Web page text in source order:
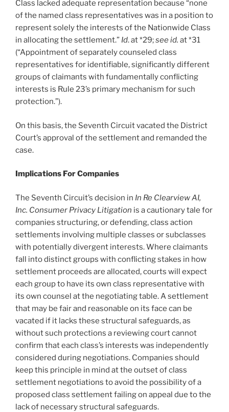
Class lacked adequate representation because “none
of the named class representatives was in a position to
represent solely the interests of the Nationwide Class
in allocating the settlement.” Id. at *29;see id. at *31
(“Appointment of separately counseled class
representatives for identifiable, significantly different
groups of claimants with fundamentally conflicting
interests is Rule 23’s primary mechanism for such
protection.”).
On this basis, the Seventh Circuit vacated the District
Court’s approval of the settlement and remanded the
case.
Implications For Companies
The Seventh Circuit’s decision in In Re Clearview AI,
Inc. Consumer Privacy Litigation is a cautionary tale for
companies structuring, or defending, class action
settlements involving multiple classes or subclasses
with potentially divergent interests. Where claimants
fall into distinct groups with conflicting stakes in how
settlement proceeds are allocated, courts will expect
each group to have its own class representative with
its own counsel at the negotiating table. A settlement
that may be fair and reasonable on its face can be
vacated if it lacks these structural safeguards, as
without such protections a reviewing court cannot
confirm that each class’s interests was independently
considered during negotiations. Companies should
keep this principle in mind at the outset of class
settlement negotiations to avoid the possibility of a
proposed class settlement failing on appeal due to the
lack of necessary structural safeguards.